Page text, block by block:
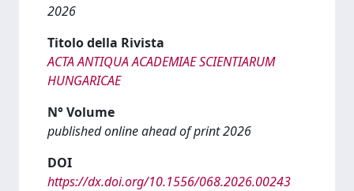
2026
Titolo della Rivista
ACTA ANTIQUA ACADEMIAE SCIENTIARUM
HUNGARICAE
N° Volume
published online ahead of print 2026
DOI
https://dx.doi.org/10.1556/068.2026.00243